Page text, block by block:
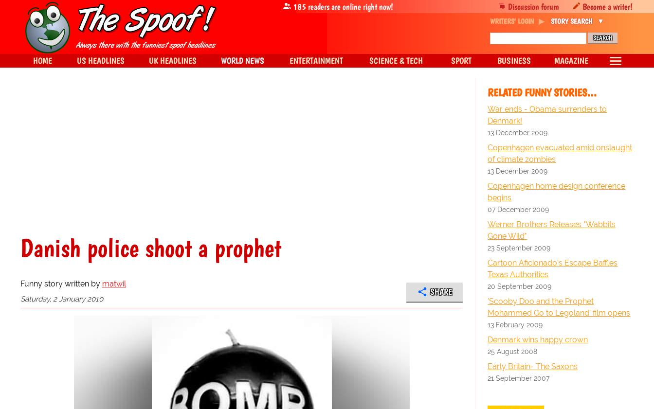
Danish police shoot a prophet
Funny story written by matwil
Saturday, 2 January 2010
SHARE
RELATED FUNNY STORIES…
War ends - Obama surrenders to
Denmark!
13 December 2009
Copenhagen evacuated amid onslaught
of climate zombies
13 December 2009
Copenhagen home design conference
begins
07 December 2009
Werner Brothers Releases "Wabbits
Gone Wild"
23 September 2009
Cartoon Aficionado's Escape Baffles
Texas Authorities
20 September 2009
'Scooby Doo and the Prophet
Mohammed Go to Legoland' film opens
13 February 2009
Denmark wins happy crown
25 August 2008
Early Britain- The Saxons
21 September 2007
Discussion forum Become a writer!
185 readers are online right now!
WRITERS' LOGIN STORY SEARCH
HOME US HEADLINES UK HEADLINES WORLD NEWS ENTERTAINMENT SCIENCE & TECH SPORT BUSINESS MAGAZINE